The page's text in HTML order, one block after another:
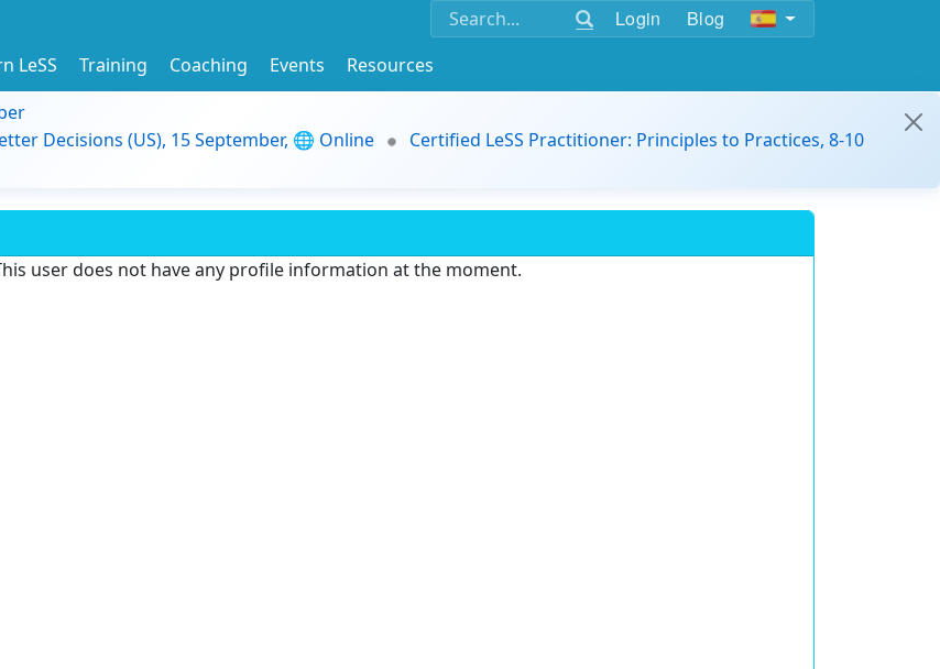
Login Blog
LeSS Training Coaching Events
Resources
Decisions (US), 15 September, 🌐 Online
Certified LeSS Practitioner: Principles to Practices, 8-10
user does not have any profile information at the moment.